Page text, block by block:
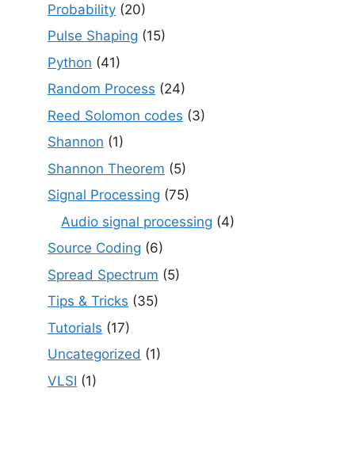
Probability (20)
Pulse Shaping (15)
Python (41)
Random Process (24)
Reed Solomon codes (3)
Shannon (1)
Shannon Theorem (5)
Signal Processing (75)
Audio signal processing (4)
Source Coding (6)
Spread Spectrum (5)
Tips & Tricks (35)
Tutorials (17)
Uncategorized (1)
VLSI (1)